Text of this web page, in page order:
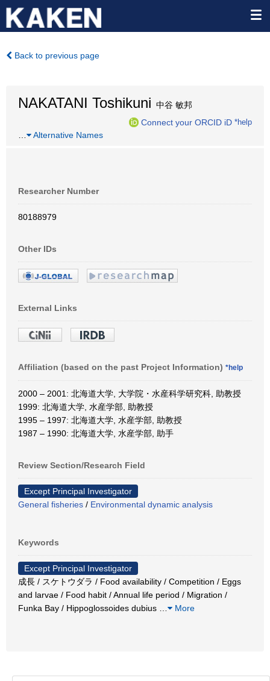
Back to previous page
NAKATANI Toshikuni 中谷 敏邦
Connect your ORCID iD *help
Alternative Names
Researcher Number
80188979
Other IDs
External Links
Affiliation (based on the past Project Information) *help
2000 – 2001: 北海道大学, 大学院・水産科学研究科, 助教授
1999: 北海道大学, 水産学部, 助教授
1995 – 1997: 北海道大学, 水産学部, 助教授
1987 – 1990: 北海道大学, 水産学部, 助手
Review Section/Research Field
Except Principal Investigator
General fisheries / Environmental dynamic analysis
Keywords
Except Principal Investigator
成長 / スケトウダラ / Food availability / Competition / Eggs
and larvae / Food habit / Annual life period / Migration /
Funka Bay / Hippoglossoides dubius
More